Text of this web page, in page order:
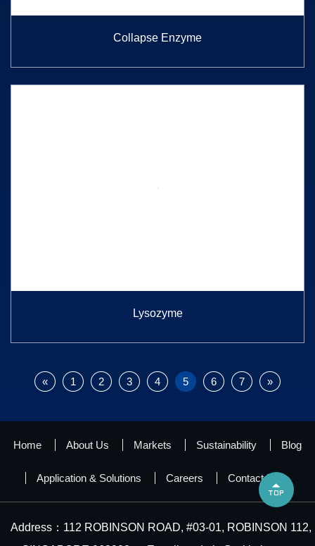
Collapse Enzyme
Lysozyme
« 1 2 3 4 5 6 7 »
Home About Us Markets Sustainability Blog
Application & Solutions Careers Contact Us
Address：112 ROBINSON ROAD, #03-01, ROBINSON 112,
